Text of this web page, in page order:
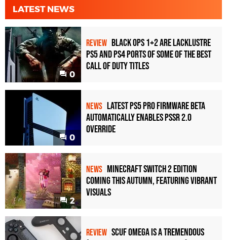
LATEST NEWS
0
REVIEW Black Ops 1+2 Are Lacklustre
PS5 and PS4 Ports of Some of the Best
Call of Duty Titles
0
NEWS Latest PS5 Pro Firmware Beta
Automatically Enables PSSR 2.0
Override
2
NEWS Minecraft Switch 2 Edition
Coming This Autumn, Featuring Vibrant
Visuals
REVIEW Scuf Omega Is a Tremendous